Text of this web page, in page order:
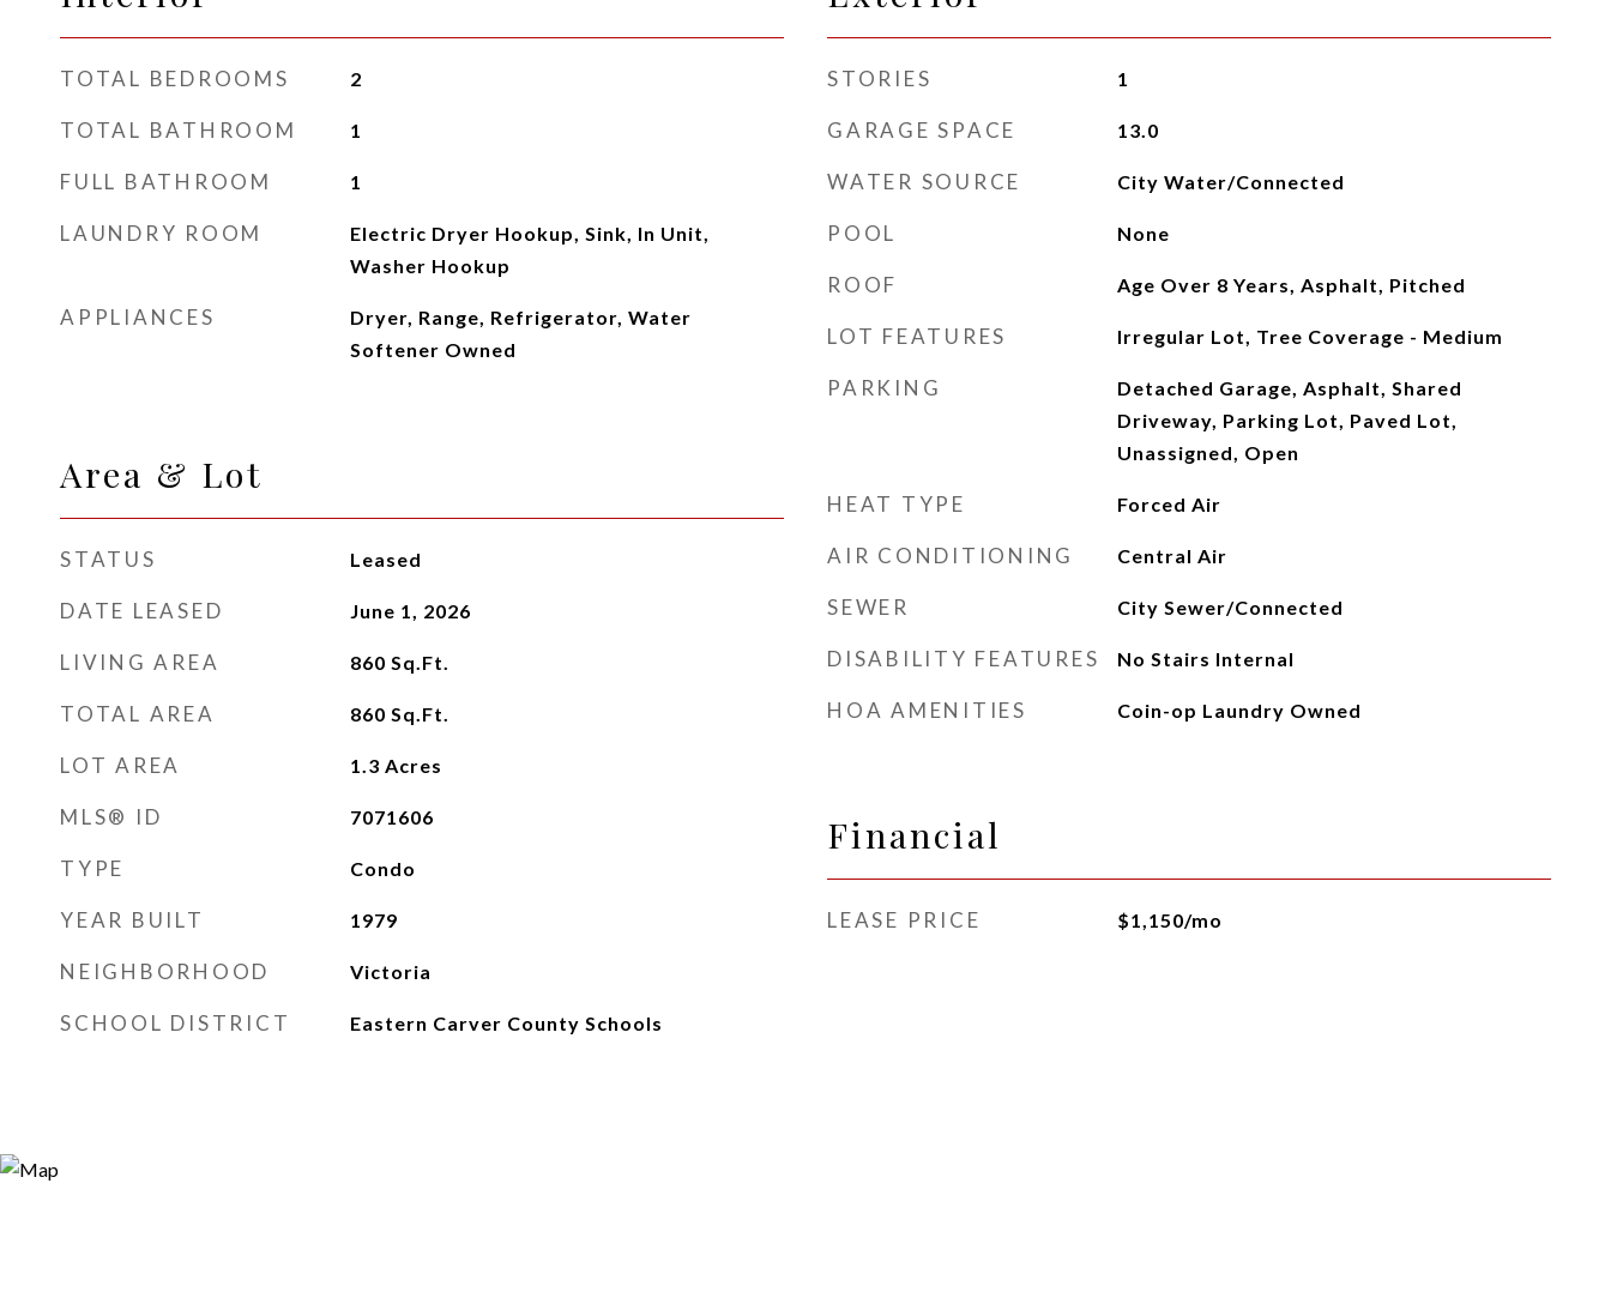
TOTAL BEDROOMS 2
TOTAL BATHROOM 1
FULL BATHROOM 1
LAUNDRY ROOM
Electric Dryer Hookup, Sink, In Unit,
Washer Hookup
APPLIANCES
Dryer, Range, Refrigerator, Water
Softener Owned
Area & Lot
STATUS Leased
DATE LEASED June 1, 2026
LIVING AREA 860 Sq.Ft.
TOTAL AREA 860 Sq.Ft.
LOT AREA 1.3 Acres
MLS® ID 7071606
TYPE Condo
YEAR BUILT 1979
NEIGHBORHOOD Victoria
SCHOOL DISTRICT Eastern Carver County Schools
STORIES 1
GARAGE SPACE 13.0
WATER SOURCE City Water/Connected
POOL None
ROOF Age Over 8 Years, Asphalt, Pitched
LOT FEATURES Irregular Lot, Tree Coverage - Medium
PARKING
Detached Garage, Asphalt, Shared
Driveway, Parking Lot, Paved Lot,
Unassigned, Open
HEAT TYPE Forced Air
AIR CONDITIONING Central Air
SEWER City Sewer/Connected
DISABILITY FEATURES No Stairs Internal
HOA AMENITIES Coin-op Laundry Owned
Financial
LEASE PRICE $1,150/mo